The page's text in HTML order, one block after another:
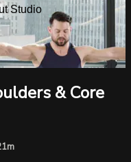
Studio
& Core